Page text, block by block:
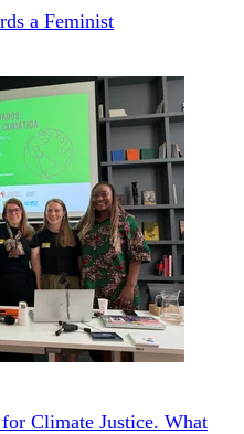
a Feminist
Climate Justice. What